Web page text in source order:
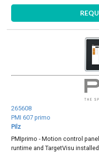
265608
PMI 607 primo
Pilz
PMIprimo - Motion control
runtime and TargetVisu